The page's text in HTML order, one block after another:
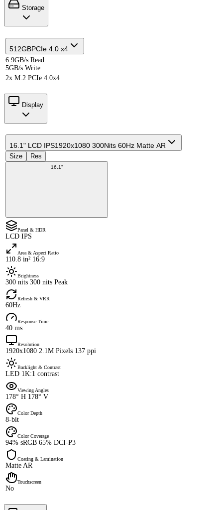
Storage
512GBPCIe 4.0 x4
6.9GB/s Read
5GB/s Write
2x M.2 PCIe 4.0x4
Display
16.1" LCD IPS1920x1080 300Nits 60Hz Matte AR
Size Res
16.1"
Panel & HDR
LCD IPS
Area & Aspect Ratio
110.8 in² 16:9
Brightness
300 nits 300 nits Peak
Refresh & VRR
60Hz
Response Time
40 ms
Resolution
1920x1080 2.1M Pixels 137 ppi
Backlight & Contrast
LED 1K:1 contrast
Viewing Angles
178° H 178° V
Color Depth
8-bit
Color Coverage
94% sRGB 65% DCI-P3
Coating & Lamination
Matte AR
Touchscreen
No